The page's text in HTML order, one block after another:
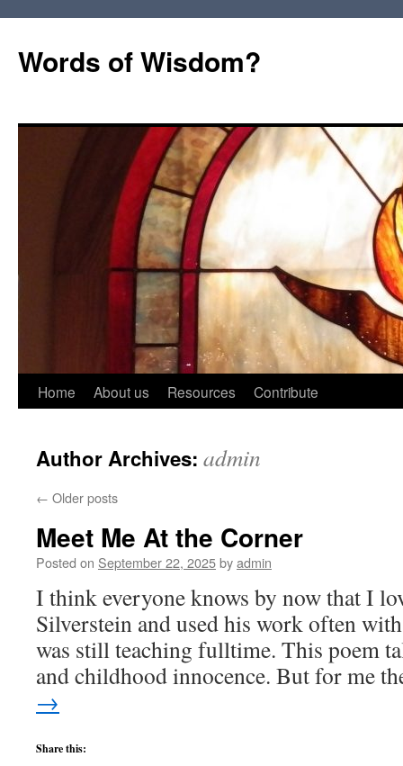
Words of Wisdom?
Skip
content
Home About us Resources Contribute
Author Archives: admin
← Older posts
Meet Me At the Corner
Posted on September 22, 2025byadmin
I think everyone knows by now that I
Silverstein and used his work often
was still teaching fulltime. This poem
and childhood innocence. But for me
→
Share this: